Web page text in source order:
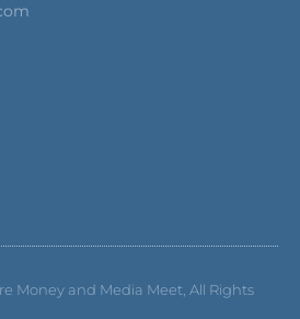
Money and Media Meet, All Rights